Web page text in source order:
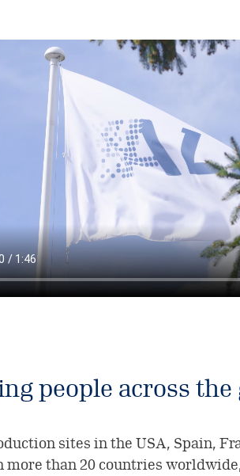
people across the
sites in the USA, Spain,
more than 20 countries